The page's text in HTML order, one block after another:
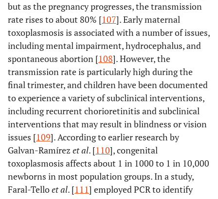
but as the pregnancy progresses, the transmission
rate rises to about 80% [107]. Early maternal
toxoplasmosis is associated with a number of issues,
including mental impairment, hydrocephalus, and
spontaneous abortion [108]. However, the
transmission rate is particularly high during the
final trimester, and children have been documented
to experience a variety of subclinical interventions,
including recurrent chorioretinitis and subclinical
interventions that may result in blindness or vision
issues [109]. According to earlier research by
Galvan-Ramírez et al. [110], congenital
toxoplasmosis affects about 1 in 1000 to 1 in 10,000
newborns in most population groups. In a study,
Faral-Telloet al. [111] employed PCR to identify